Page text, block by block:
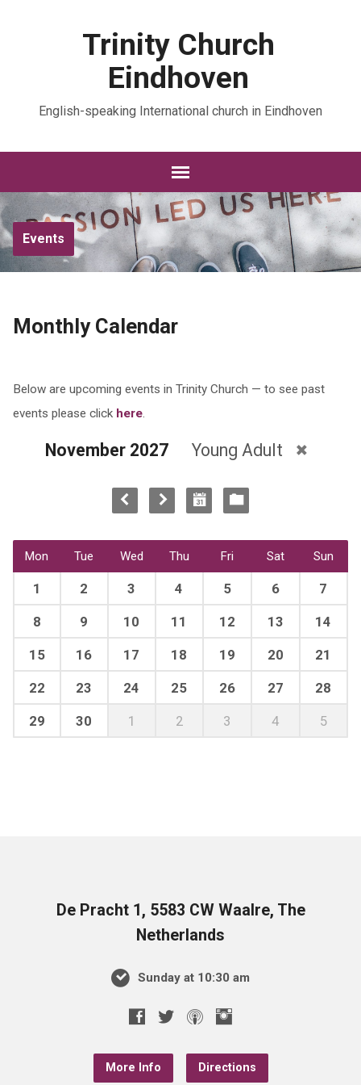
Trinity Church
Eindhoven
English-speaking International church in Eindhoven
Events
Monthly Calendar
Below are upcoming events in Trinity Church — to see past
events please click here.
November 2027 Young Adult
Mon Tue Wed Thu Fri Sat Sun
1 2 3 4 5 6 7
8 9 10 11 12 13 14
15 16 17 18 19 20 21
22 23 24 25 26 27 28
29 30 1 2 3 4 5
De Pracht 1, 5583 CW Waalre, The
Netherlands
Sunday at 10:30 am
More Info Directions